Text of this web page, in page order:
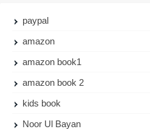
paypal
amazon
amazon book1
amazon book 2
kids book
Noor Ul Bayan